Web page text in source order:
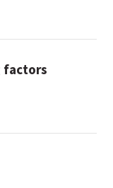
factors